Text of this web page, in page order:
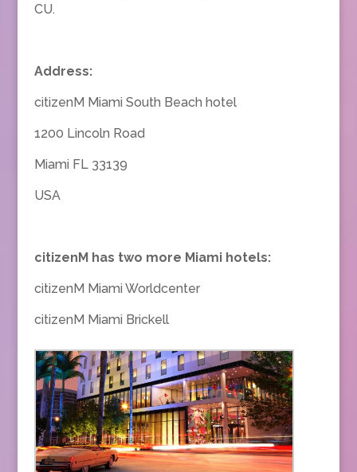
CU.
Address:
citizenM Miami South Beach hotel
1200 Lincoln Road
Miami FL 33139
USA
citizenM has two more Miami hotels:
citizenM Miami Worldcenter
citizenM Miami Brickell